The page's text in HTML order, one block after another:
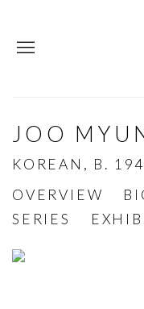
JOO
KOREAN, B.
OVERVIEW
SERIES